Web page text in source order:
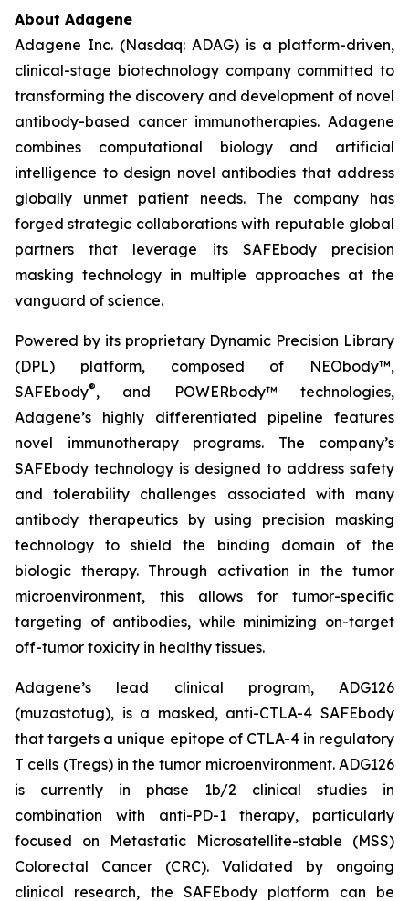
About Adagene
Adagene Inc. (Nasdaq: ADAG) is a platform-driven,
clinical-stage biotechnology company committed to
transforming the discovery and development of novel
antibody-based cancer immunotherapies. Adagene
combines computational biology and artificial
intelligence to design novel antibodies that address
globally unmet patient needs. The company has
forged strategic collaborations with reputable global
partners that leverage its SAFEbody precision
masking technology in multiple approaches at the
vanguard of science.
Powered by its proprietary Dynamic Precision Library
(DPL) platform, composed of NEObody™,
SAFEbody®, and POWERbody™ technologies,
Adagene’s highly differentiated pipeline features
novel immunotherapy programs. The company’s
SAFEbody technology is designed to address safety
and tolerability challenges associated with many
antibody therapeutics by using precision masking
technology to shield the binding domain of the
biologic therapy. Through activation in the tumor
microenvironment, this allows for tumor-specific
targeting of antibodies, while minimizing on-target
off-tumor toxicity in healthy tissues.
Adagene’s lead clinical program, ADG126
(muzastotug), is a masked, anti-CTLA-4 SAFEbody
that targets a unique epitope of CTLA-4 in regulatory
T cells (Tregs) in the tumor microenvironment. ADG126
is currently in phase 1b/2 clinical studies in
combination with anti-PD-1 therapy, particularly
focused on Metastatic Microsatellite-stable (MSS)
Colorectal Cancer (CRC). Validated by ongoing
clinical research, the SAFEbody platform can be